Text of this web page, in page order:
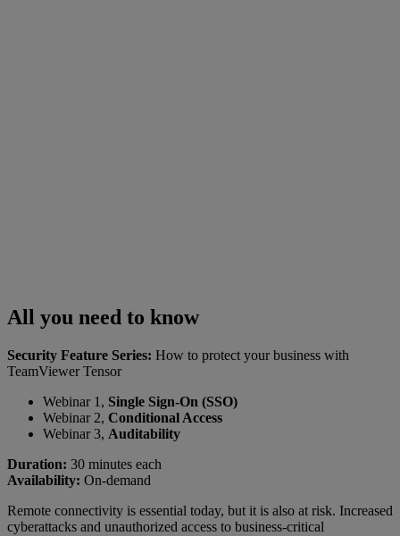
All you need to know
Security Feature Series: How to protect your business with
TeamViewer Tensor
Webinar 1, Single Sign-On (SSO)
Webinar 2, Conditional Access
Webinar 3, Auditability
Duration: 30 minutes each
Availability: On-demand
Remote connectivity is essential today, but it is also at risk. Increased
cyberattacks and unauthorized access to business-critical